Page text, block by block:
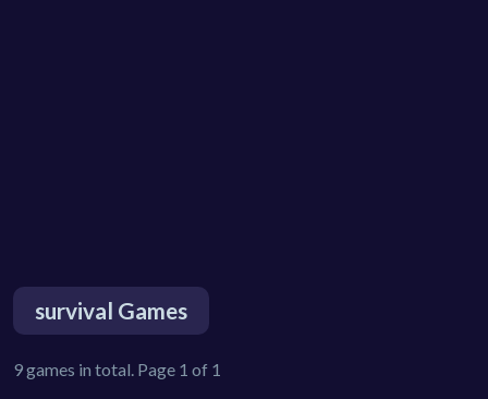
survival Games
9 games in total. Page 1 of 1